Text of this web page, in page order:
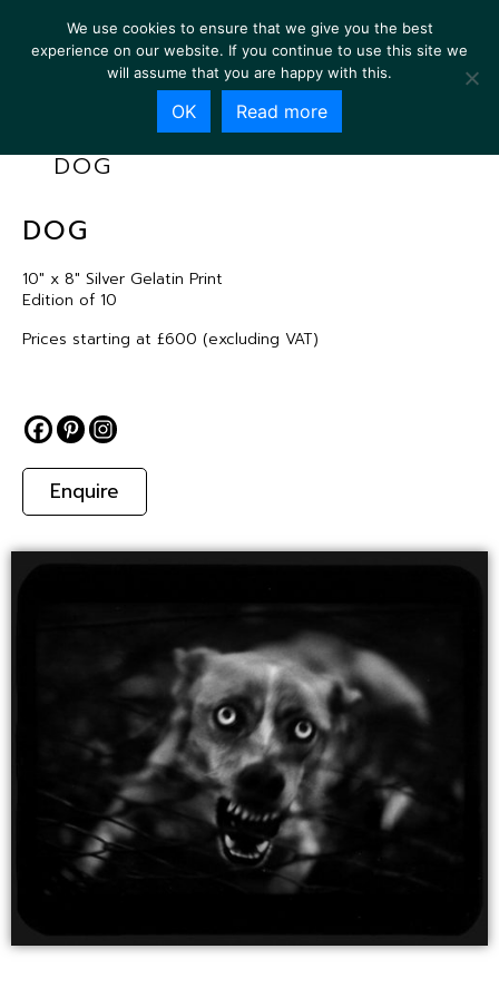
DOG
DOG
10″ x 8″ Silver Gelatin Print
Edition of 10
Prices starting at £600 (excluding VAT)
Enquire
We use cookies to ensure that we give you the best
experience on our website. If you continue to use this site we
will assume that you are happy with this.
OK Read more